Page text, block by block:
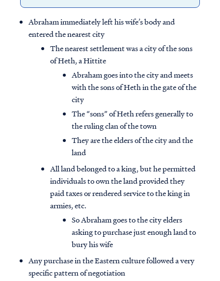
Abraham immediately left his wife’s body and
entered the nearest city
The nearest settlement was a city of the sons
of Heth, a Hittite
Abraham goes into the city and meets
with the sons of Heth in the gate of the
city
The “sons” of Heth refers generally to
the ruling clan of the town
They are the elders of the city and the
land
All land belonged to a king, but he permitted
individuals to own the land provided they
paid taxes or rendered service to the king in
armies, etc.
So Abraham goes to the city elders
asking to purchase just enough land to
bury his wife
Any purchase in the Eastern culture followed a very
specific pattern of negotiation